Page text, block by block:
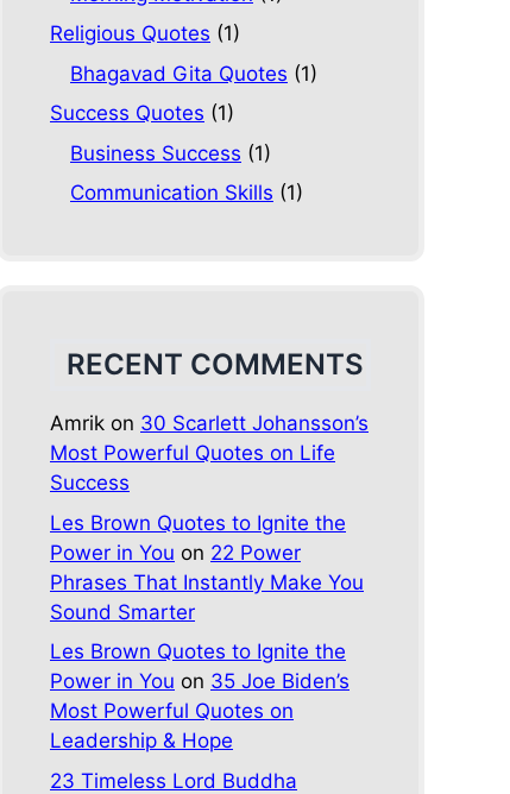
Religious Quotes (1)
Bhagavad Gita Quotes (1)
Success Quotes (1)
Business Success (1)
Communication Skills (1)
RECENT COMMENTS
Amrik on 30 Scarlett Johansson’s
Most Powerful Quotes on Life
Success
Les Brown Quotes to Ignite the
Power in You on 22 Power
Phrases That Instantly Make You
Sound Smarter
Les Brown Quotes to Ignite the
Power in You on 35 Joe Biden’s
Most Powerful Quotes on
Leadership & Hope
23 Timeless Lord Buddha